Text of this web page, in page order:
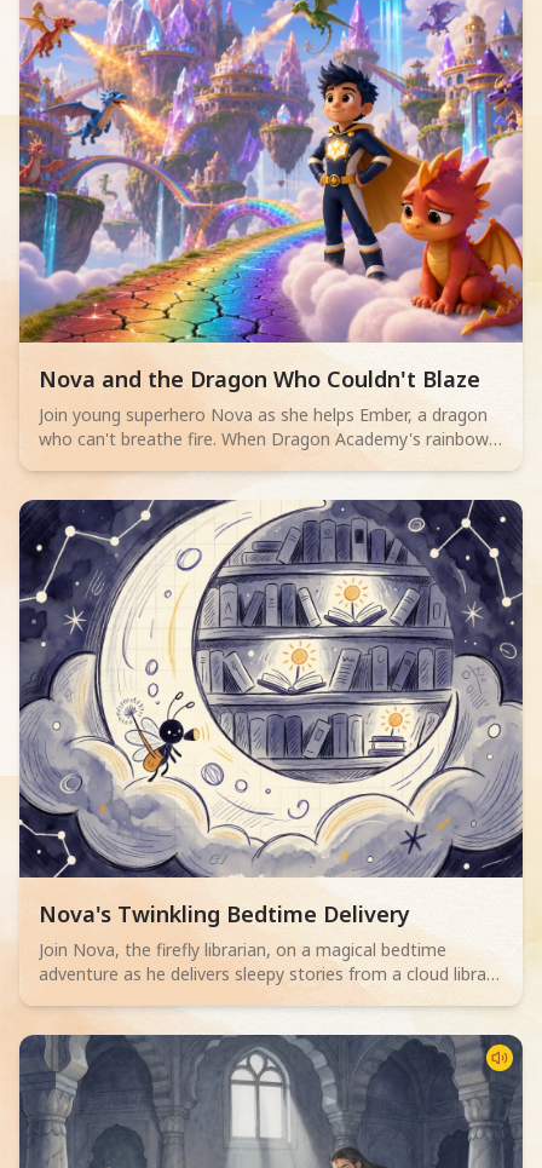
Read children story -
Nova and the Dragon Who Couldn't Blaze
Join young superhero Nova as she helps Ember, a dragon
who can't breathe fire. When Dragon Academy's rainbow
bridge cracks, Ember must overcome their fears and
teamwork and facing challenges.
Read children story -
Nova's Twinkling Bedtime Delivery
Join Nova, the firefly librarian, on a magical bedtime
adventure as he delivers sleepy stories from a cloud library